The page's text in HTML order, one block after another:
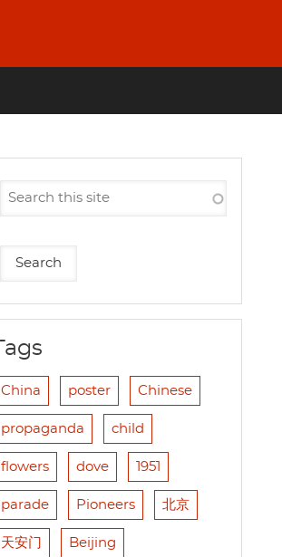
Tags
China poster Chinese
propaganda child
flowers dove 1951
parade Pioneers 北京
天安门 Beijing